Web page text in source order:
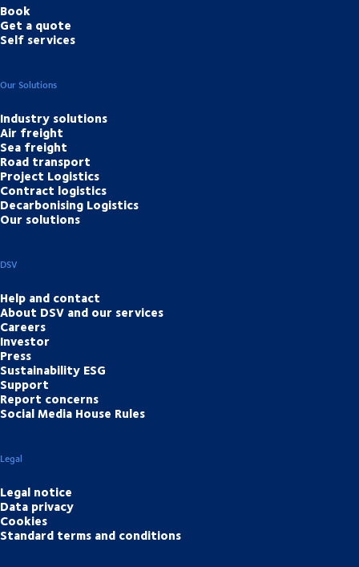
Book
Get a quote
Self services
Our Solutions
Industry solutions
Air freight
Sea freight
Road transport
Project Logistics
Contract logistics
Decarbonising Logistics
Our solutions
DSV
Help and contact
About DSV and our services
Careers
Investor
Press
Sustainability ESG
Support
Report concerns
Social Media House Rules
Legal
Legal notice
Data privacy
Cookies
Standard terms and conditions